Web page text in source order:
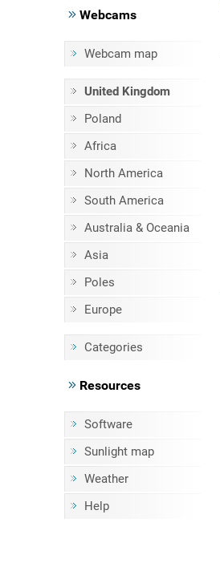
Webcams
Webcam map
United Kingdom
Poland
Africa
North America
South America
Australia & Oceania
Asia
Poles
Europe
Categories
Resources
Software
Sunlight map
Weather
Help